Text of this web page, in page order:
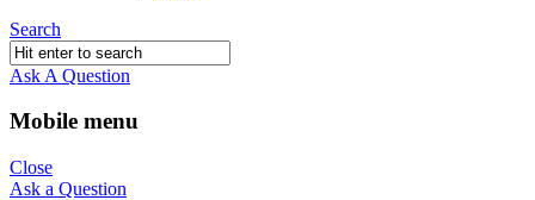
Search
Ask A Question
Mobile menu
Close
Ask a Question